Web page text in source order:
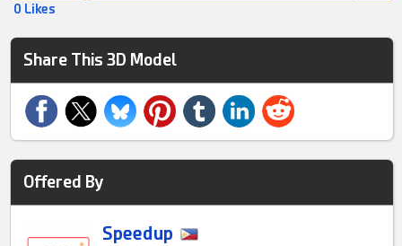
0 Likes
Share This 3D Model
Offered By
Speedup